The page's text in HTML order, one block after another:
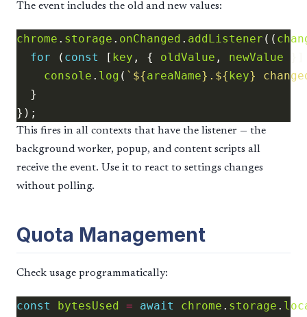
The event includes the old and new values:
chrome . storage . onChanged . addListener ((
for ( const [ key , { oldValue , newValue
console . log ( ` ${areaName} . ${ key}
This fires in all contexts that have the listener — the
background worker, popup, and content scripts all
receive the event. Use it to react to settings changes
without polling.
Quota Management
Check usage programmatically:
const bytesUsed = await chrome . storage .